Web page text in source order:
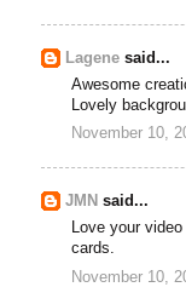
Lagene said...
Awesome
Lovely
November 10,
JMN said...
Love your
cards.
November 10,